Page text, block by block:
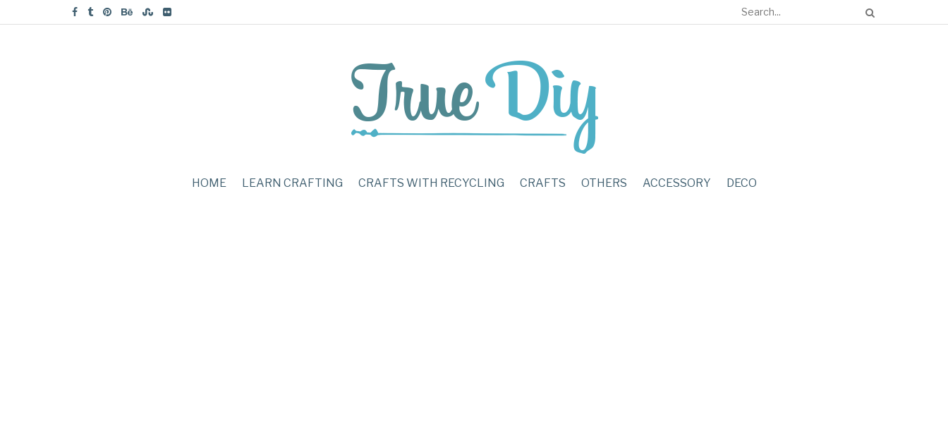
HOME LEARN CRAFTING CRAFTS WITH RECYCLING CRAFTS OTHERS ACCESSORY DECO